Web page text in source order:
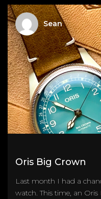
Sean
Oris Big Crown
Last month I had a
watch. This time, an